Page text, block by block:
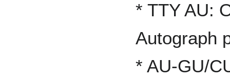
* TTY AU:
Autograph
* AU-GU/